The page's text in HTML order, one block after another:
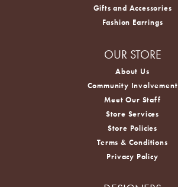
Gifts and Accessories
Fashion Earrings
OUR STORE
About Us
Community Involvement
Meet Our Staff
Store Services
Store Policies
Terms & Conditions
Privacy Policy